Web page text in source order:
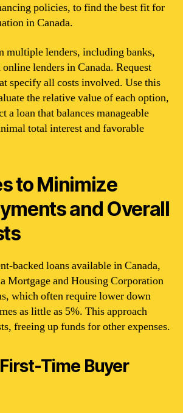
policies, to find the best fit for
in Canada.
multiple lenders, including banks,
lenders in Canada. Request
specify all costs involved. Use this
the relative value of each option,
a loan that balances manageable
total interest and favorable
to Minimize
and Overall
backed loans available in Canada,
Mortgage and Housing Corporation
which often require lower down
as little as 5%. This approach
freeing up funds for other expenses.
Time Buyer